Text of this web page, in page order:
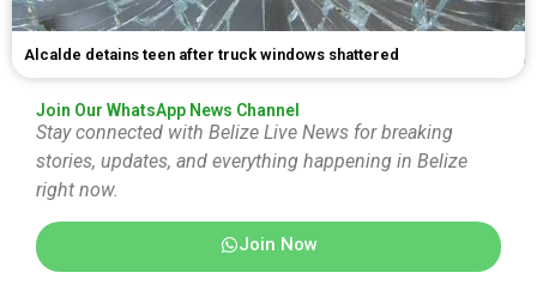
Alcalde detains teen after truck windows shattered
Join Our WhatsApp News Channel
Stay connected with Belize Live News for breaking
stories, updates, and everything happening in Belize
right now.
Join Now